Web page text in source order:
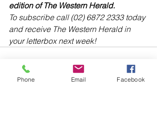
edition of The Western Herald.
To subscribe call (02) 6872 2333 today
and receive The Western Herald in
your letterbox next week!
Phone Email Facebook